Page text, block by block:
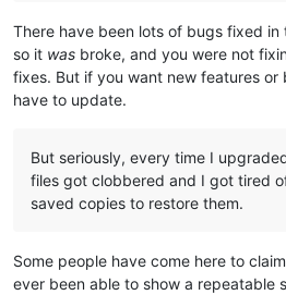
There have been lots of bugs fixed in
so it was broke, and you were not
fixes. But if you want new features or
have to update.
But seriously, every time I
files got clobbered and I got tired
saved copies to restore them.
Some people have come here to
ever been able to show a repeatable